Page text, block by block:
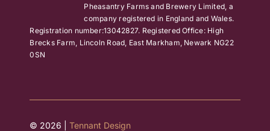
Pheasantry Farms and Brewery Limited, a
company registered in England and Wales.
Registration number:13042827. Registered Office: High
Brecks Farm, Lincoln Road, East Markham, Newark NG22
0SN
© 2026 |Tennant Design